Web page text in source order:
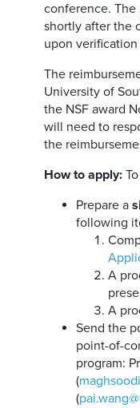
conference.
shortly after the
upon
The
University of
the NSF award
will need to
the
How to apply:
Prepare a
following
A
A
Send the
point-of-
program:
(
(